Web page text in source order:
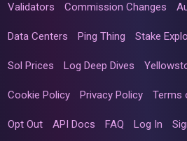
Validators Commission Changes
Data Centers Ping Thing Stake
Sol Prices Log Deep Dives
Cookie Policy Privacy Policy Terms
Opt Out API Docs FAQ Log In